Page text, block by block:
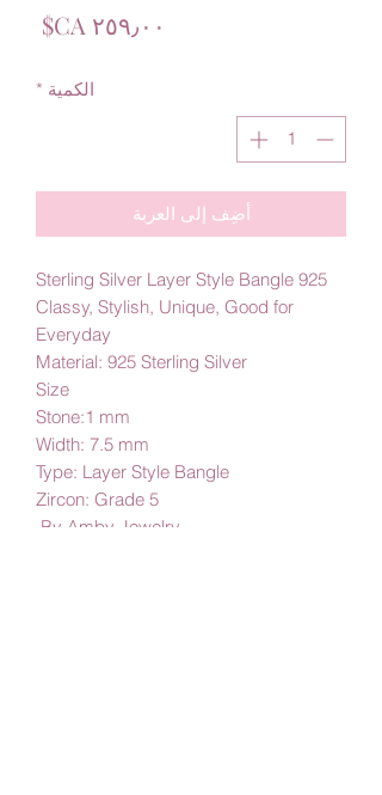
الكمية *
أضِف إلى العربة
925 Sterling Silver Layer Style Bangle
Classy, Stylish, Unique, Good for
Everyday
Material: 925 Sterling Silver
Size
Stone:1 mm
Width: 7.5 mm
Type: Layer Style Bangle
Zircon: Grade 5
By Amby Jewelry,